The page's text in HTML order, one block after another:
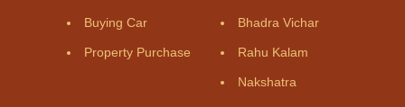
Buying Car
Property Purchase
Bhadra Vichar
Rahu Kalam
Nakshatra